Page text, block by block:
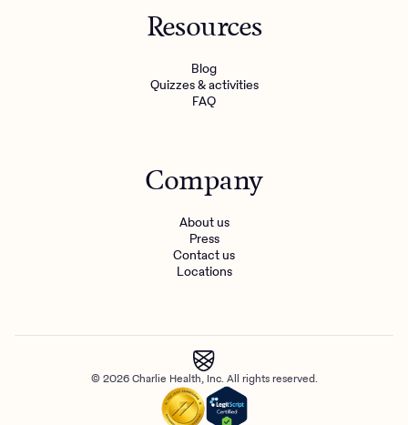
Resources
Blog
Quizzes & activities
FAQ
Company
About us
Press
Contact us
Locations
© 2026 Charlie Health, Inc. All rights reserved.